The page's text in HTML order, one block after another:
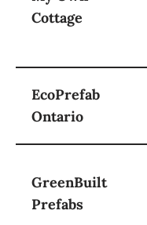
Cottage
EcoPrefab
Ontario
GreenBuilt
Prefabs